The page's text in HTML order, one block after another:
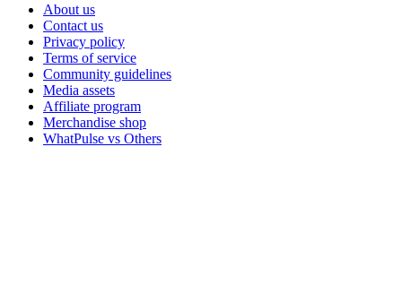
About us
Contact us
Privacy policy
Terms of service
Community guidelines
Media assets
Affiliate program
Merchandise shop
WhatPulse vs Others